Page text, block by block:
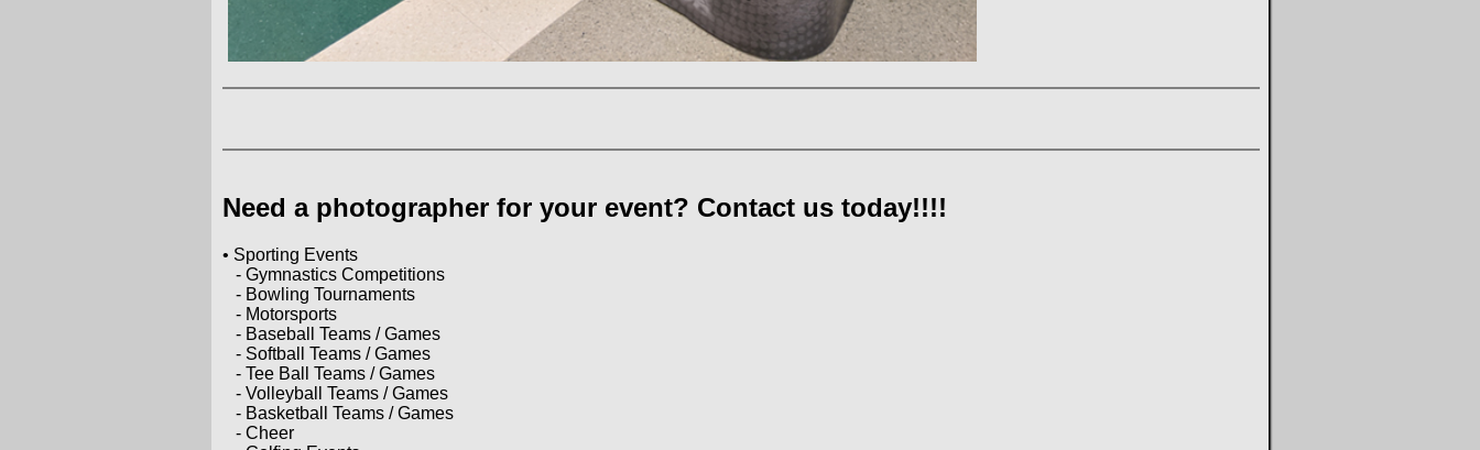
Need a photographer for your event? Contact us today!!!!
• Sporting Events
- Gymnastics Competitions
- Bowling Tournaments
- Motorsports
- Baseball Teams / Games
- Softball Teams / Games
- Tee Ball Teams / Games
- Volleyball Teams / Games
- Basketball Teams / Games
- Cheer